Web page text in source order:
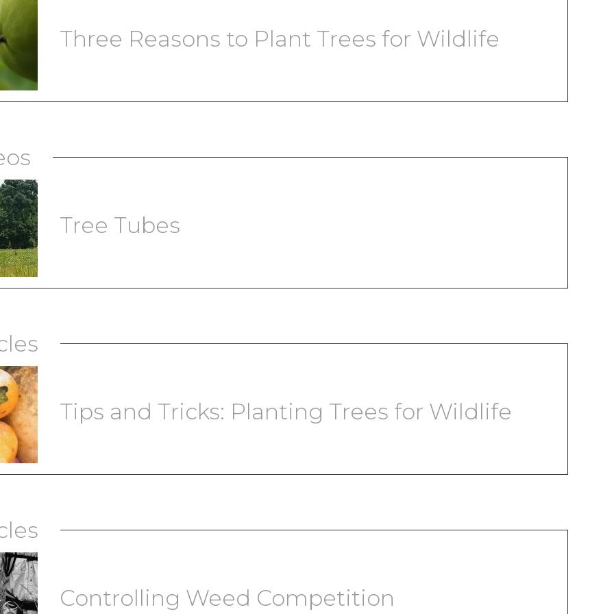
Three Reasons to Plant Trees for Wildlife
Tree Tubes
Tips and Tricks: Planting Trees for Wildlife
Controlling Weed Competition